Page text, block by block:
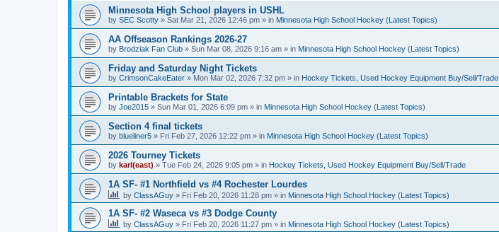
Minnesota High School players in USHL
by SEC Scotty » Sat Mar 21, 2026 12:46 pm » in Minnesota High School Hockey (Latest Topics)
AA Offseason Rankings 2026-27
by Brodziak Fan Club » Sun Mar 08, 2026 9:16 am » in Minnesota High School Hockey (Latest Topics)
Friday and Saturday Night Tickets
by CrimsonCakeEater » Mon Mar 02, 2026 7:32 pm » in Hockey Tickets, Used Hockey Equipment Buy/Sell/Trade
Printable Brackets for State
by Joe2015 » Sun Mar 01, 2026 6:09 pm » in Minnesota High School Hockey (Latest Topics)
Section 4 final tickets
by blueliner5 » Fri Feb 27, 2026 12:22 pm » in Minnesota High School Hockey (Latest Topics)
2026 Tourney Tickets
by karl(east) » Tue Feb 24, 2026 9:05 pm » in Hockey Tickets, Used Hockey Equipment Buy/Sell/Trade
1A SF- #1 Northfield vs #4 Rochester Lourdes
by ClassAGuy » Fri Feb 20, 2026 11:28 pm » in Minnesota High School Hockey (Latest Topics)
1A SF- #2 Waseca vs #3 Dodge County
by ClassAGuy » Fri Feb 20, 2026 11:27 pm » in Minnesota High School Hockey (Latest Topics)